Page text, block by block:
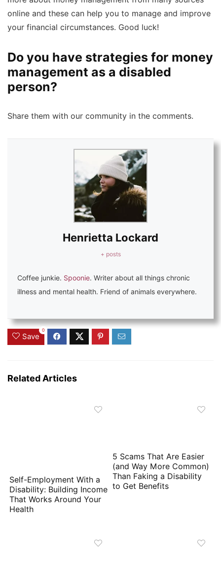
online and these can help you to manage and improve
your financial circumstances. Good luck!
Do you have strategies for money
management as a disabled
person?
Share them with our community in the comments.
Henrietta Lockard
+ posts
Coffee junkie. Spoonie. Writer about all things chronic
illness and mental health. Friend of animals everywhere.
Save
0
Related Articles
Self-Employment With a
Disability: Building Income
That Works Around Your
Health
5 Scams That Are Easier
(and Way More Common)
Than Faking a Disability
to Get Benefits